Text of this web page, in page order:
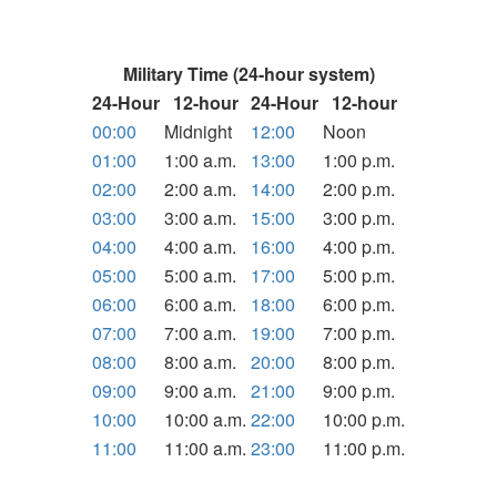
Military Time (24-hour system)
24-Hour 12-hour 24-Hour 12-hour
00:00
Midnight 12:00
Noon
01:00
1:00 a.m. 13:00
1:00 p.m.
02:00
2:00 a.m. 14:00
2:00 p.m.
03:00
3:00 a.m. 15:00
3:00 p.m.
04:00
4:00 a.m. 16:00
4:00 p.m.
05:00
5:00 a.m. 17:00
5:00 p.m.
06:00
6:00 a.m. 18:00
6:00 p.m.
07:00
7:00 a.m. 19:00
7:00 p.m.
08:00
8:00 a.m. 20:00
8:00 p.m.
09:00
9:00 a.m. 21:00
9:00 p.m.
10:00
10:00 a.m. 22:00
10:00 p.m.
11:00
11:00 a.m. 23:00 11:00 p.m.